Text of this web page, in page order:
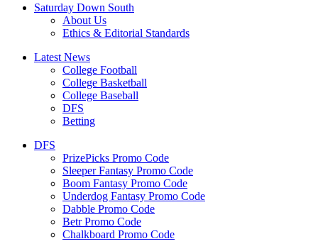
Saturday Down South
About Us
Ethics & Editorial Standards
Latest News
College Football
College Basketball
College Baseball
DFS
Betting
DFS
PrizePicks Promo Code
Sleeper Fantasy Promo Code
Boom Fantasy Promo Code
Underdog Fantasy Promo Code
Dabble Promo Code
Betr Promo Code
Chalkboard Promo Code